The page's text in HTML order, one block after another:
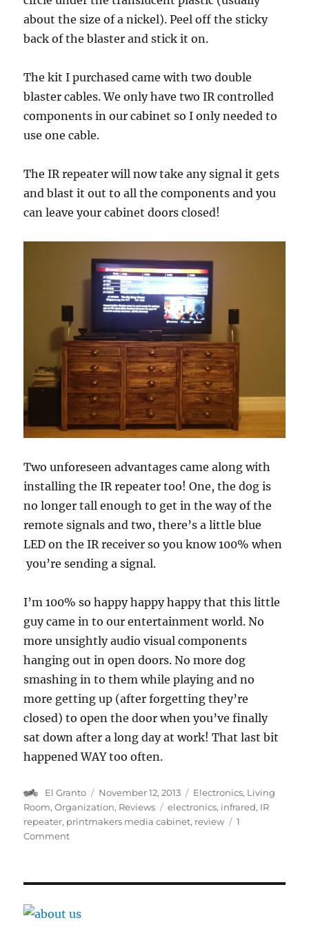
about the size of a nickel). Peel off the sticky
back of the blaster and stick it on.
The kit I purchased came with two double
blaster cables. We only have two IR controlled
components in our cabinet so I only needed to
use one cable.
The IR repeater will now take any signal it gets
and blast it out to all the components and you
can leave your cabinet doors closed!
Two unforeseen advantages came along with
installing the IR repeater too! One, the dog is
no longer tall enough to get in the way of the
remote signals and two, there’s a little blue
LED on the IR receiver so you know 100% when
you’re sending a signal.
I’m 100% so happy happy happy that this little
guy came in to our entertainment world. No
more unsightly audio visual components
hanging out in open doors. No more dog
smashing in to them while playing and no
more getting up (after forgetting they’re
closed) to open the door when you’ve finally
sat down after a long day at work! That last bit
happened WAY too often.
Author
El Granto
Posted
on
November 12, 2013 Categories
Electronics, Living
Room,Organization, Reviews Tags
electronics, infrared, IR
repeater, printmakers media cabinet, review
1
Commenton